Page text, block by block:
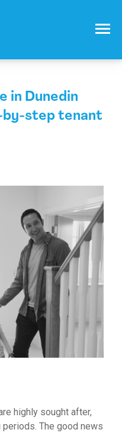
in Dunedin
by-step tenant
highly sought after,
The good news